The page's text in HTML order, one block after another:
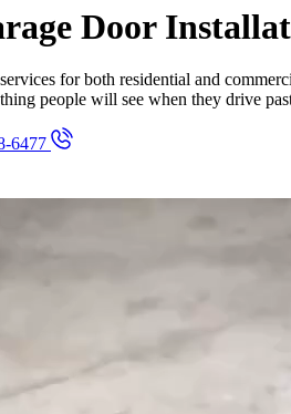
Door
for both residential and
people will see when they drive
6477